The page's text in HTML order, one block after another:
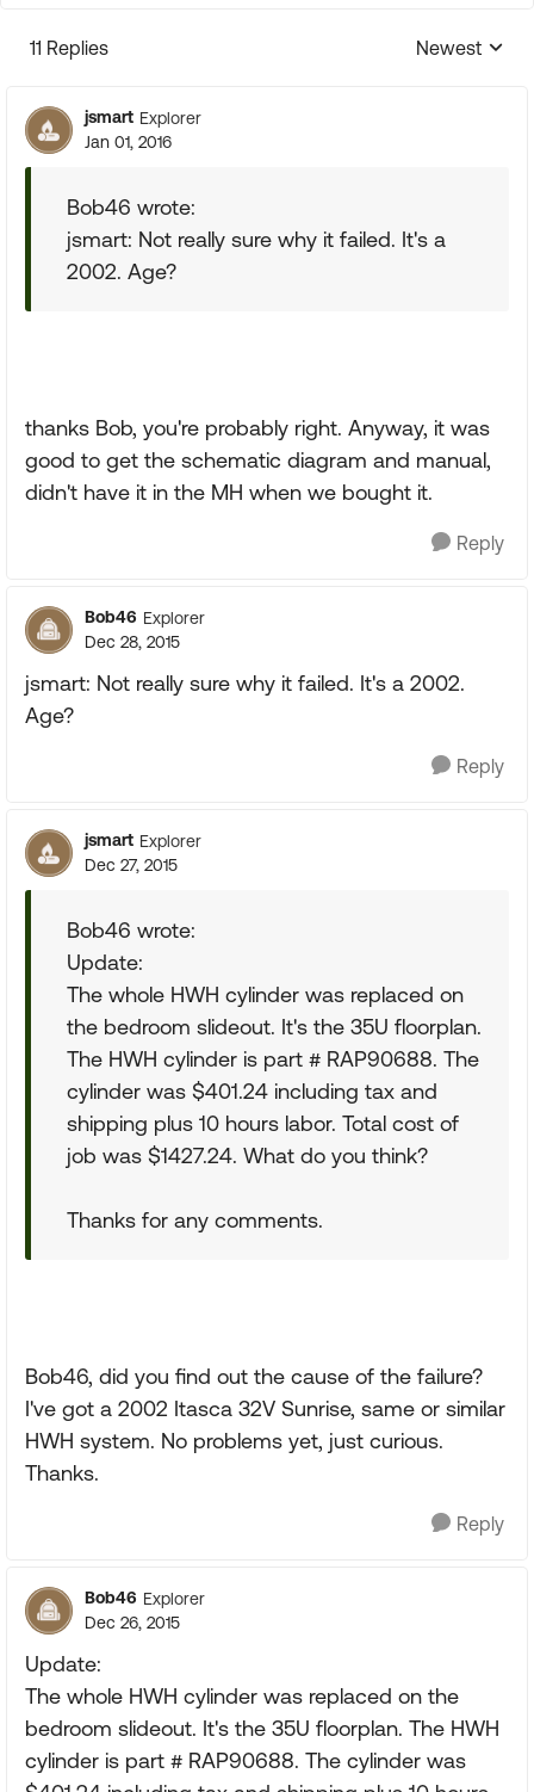
11 Replies
Replies
Newest
jsmart Explorer
Jan 01, 2016
Bob46 wrote:
jsmart: Not really sure why it failed. It's a
2002. Age?
thanks Bob, you're probably right. Anyway, it was
good to get the schematic diagram and manual,
didn't have it in the MH when we bought it.
Reply
Bob46 Explorer
Dec 28, 2015
jsmart: Not really sure why it failed. It's a 2002.
Age?
Reply
jsmart Explorer
Dec 27, 2015
Bob46 wrote:
Update:
The whole HWH cylinder was replaced on
the bedroom slideout. It's the 35U floorplan.
The HWH cylinder is part # RAP90688. The
cylinder was $401.24 including tax and
shipping plus 10 hours labor. Total cost of
job was $1427.24. What do you think?
Thanks for any comments.
Bob46, did you find out the cause of the failure?
I've got a 2002 Itasca 32V Sunrise, same or similar
HWH system. No problems yet, just curious.
Thanks.
Reply
Bob46 Explorer
Dec 26, 2015
Update:
The whole HWH cylinder was replaced on the
bedroom slideout. It's the 35U floorplan. The HWH
cylinder is part # RAP90688. The cylinder was